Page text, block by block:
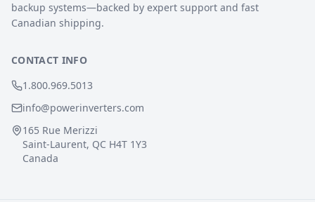
backup systems—backed by expert support and fast
Canadian shipping.
CONTACT INFO
1.800.969.5013
info@powerinverters.com
165 Rue Merizzi
Saint-Laurent, QC H4T 1Y3
Canada